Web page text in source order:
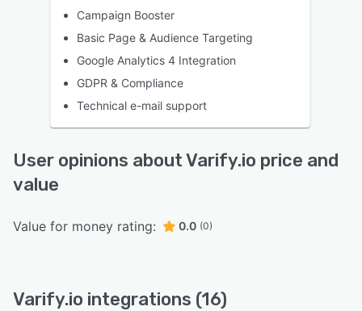
Campaign Booster
Basic Page & Audience Targeting
Google Analytics 4 Integration
GDPR & Compliance
Technical e-mail support
User opinions about Varify.io price and
value
Value for money rating: 0.0 (0)
Varify.io integrations (16)